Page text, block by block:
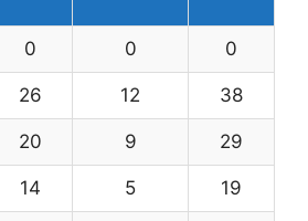
0 0 0
26 12 38
20 9 29
14 5 19